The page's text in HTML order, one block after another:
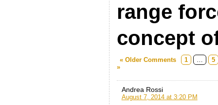
range
concept
« Older Comments 1 …
5
»
Andrea Rossi
August 7, 2014 at 3:20 PM